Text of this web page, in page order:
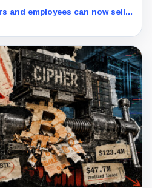
and employees can now sell
in the acquisition.